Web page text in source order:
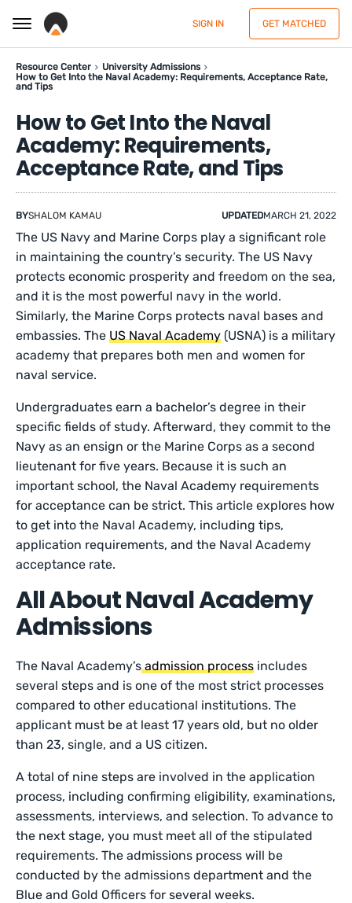
SIGN IN GET MATCHED
Resource Center
University Admissions
How to Get Into the Naval Academy: Requirements, Acceptance Rate,
and Tips
How to Get Into the Naval
Academy: Requirements,
Acceptance Rate, and Tips
BYSHALOM KAMAU UPDATEDMARCH 21, 2022
The US Navy and Marine Corps play a significant role
in maintaining the country’s security. The US Navy
protects economic prosperity and freedom on the sea,
and it is the most powerful navy in the world.
Similarly, the Marine Corps protects naval bases and
embassies. TheUS Naval Academy (USNA) is a military
academy that prepares both men and women for
naval service.
Undergraduates earn a bachelor’s degree in their
specific fields of study. Afterward, they commit to the
Navy as an ensign or the Marine Corps as a second
lieutenant for five years. Because it is such an
important school, the Naval Academy requirements
for acceptance can be strict. This article explores how
to get into the Naval Academy, including tips,
application requirements, and the Naval Academy
acceptance rate.
All About Naval Academy
Admissions
The Naval Academy’sadmission process includes
several steps and is one of the most strict processes
compared to other educational institutions. The
applicant must be at least 17 years old, but no older
than 23, single, and a US citizen.
A total of nine steps are involved in the application
process, including confirming eligibility, examinations,
assessments, interviews, and selection. To advance to
the next stage, you must meet all of the stipulated
requirements. The admissions process will be
conducted by the admissions department and the
Blue and Gold Officers for several weeks.